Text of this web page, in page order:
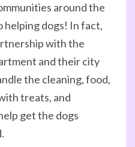
around the
helping dogs! In fact,
with the
and their city
the cleaning, food,
treats, and
get the dogs